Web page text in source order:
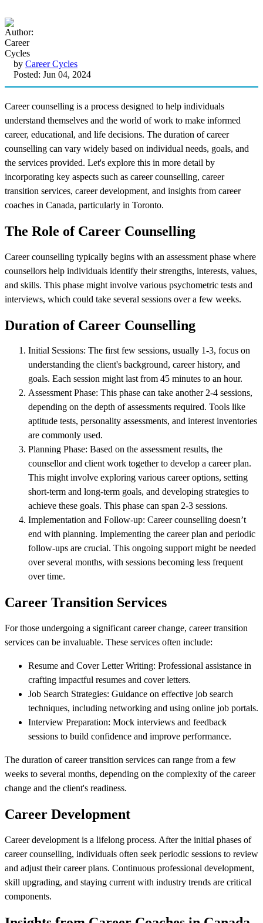
by Career Cycles
Posted: Jun 04, 2024
Career counselling is a process designed to help individuals
understand themselves and the world of work to make informed
career, educational, and life decisions. The duration of career
counselling can vary widely based on individual needs, goals, and
the services provided. Let's explore this in more detail by
incorporating key aspects such as career counselling, career
transition services, career development, and insights from career
coaches in Canada, particularly in Toronto.
The Role of Career Counselling
Career counselling typically begins with an assessment phase where
counsellors help individuals identify their strengths, interests, values,
and skills. This phase might involve various psychometric tests and
interviews, which could take several sessions over a few weeks.
Duration of Career Counselling
Initial Sessions: The first few sessions, usually 1-3, focus on
understanding the client's background, career history, and
goals. Each session might last from 45 minutes to an hour.
Assessment Phase: This phase can take another 2-4 sessions,
depending on the depth of assessments required. Tools like
aptitude tests, personality assessments, and interest inventories
are commonly used.
Planning Phase: Based on the assessment results, the
counsellor and client work together to develop a career plan.
This might involve exploring various career options, setting
short-term and long-term goals, and developing strategies to
achieve these goals. This phase can span 2-3 sessions.
Implementation and Follow-up: Career counselling doesn’t
end with planning. Implementing the career plan and periodic
follow-ups are crucial. This ongoing support might be needed
over several months, with sessions becoming less frequent
over time.
Career Transition Services
For those undergoing a significant career change, career transition
services can be invaluable. These services often include:
Resume and Cover Letter Writing: Professional assistance in
crafting impactful resumes and cover letters.
Job Search Strategies: Guidance on effective job search
techniques, including networking and using online job portals.
Interview Preparation: Mock interviews and feedback
sessions to build confidence and improve performance.
The duration of career transition services can range from a few
weeks to several months, depending on the complexity of the career
change and the client's readiness.
Career Development
Career development is a lifelong process. After the initial phases of
career counselling, individuals often seek periodic sessions to review
and adjust their career plans. Continuous professional development,
skill upgrading, and staying current with industry trends are critical
components.